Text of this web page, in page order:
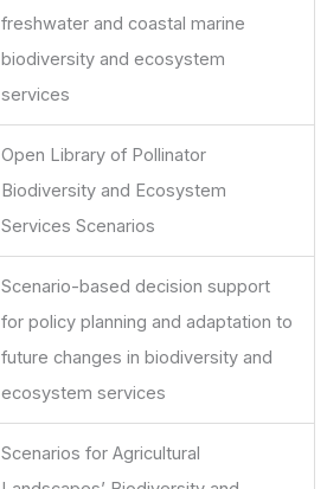
freshwater and coastal marine
biodiversity and ecosystem
services
Open Library of Pollinator
Biodiversity and Ecosystem
Services Scenarios
Scenario-based decision support
for policy planning and adaptation to
future changes in biodiversity and
ecosystem services
Scenarios for Agricultural